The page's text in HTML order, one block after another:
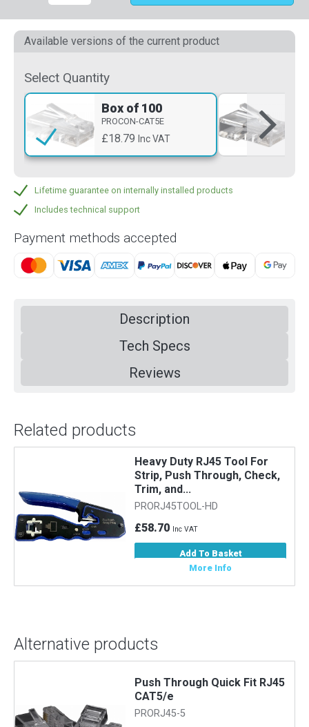
Available versions of the current product
Select Quantity
Box of 100
PROCON-CAT5E
£18.79 Inc VAT
Lifetime guarantee on internally installed products
Includes technical support
Payment methods accepted
Description
Tech Specs
Reviews
Related products
Heavy Duty RJ45 Tool For
Strip, Push Through, Check,
Trim, and...
PRORJ45TOOL-HD
£58.70 Inc VAT
Add To Basket
More Info
Alternative products
Push Through Quick Fit RJ45
CAT5/e
PRORJ45-5